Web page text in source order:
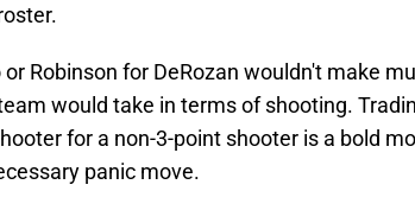
Robinson for DeRozan wouldn't make
would take in terms of shooting.
for a non-3-point shooter is a bold
panic move.